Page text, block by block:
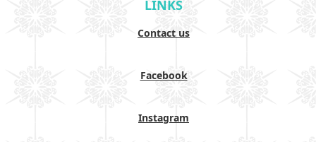
LINKS
Contact us
Facebook
Instagram